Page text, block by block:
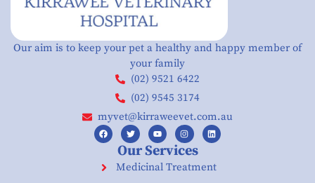
Our aim is to keep your pet a healthy and happy member of
your family
(02) 9521 6422
(02) 9545 3174
myvet@kirraweevet.com.au
Our Services
Medicinal Treatment